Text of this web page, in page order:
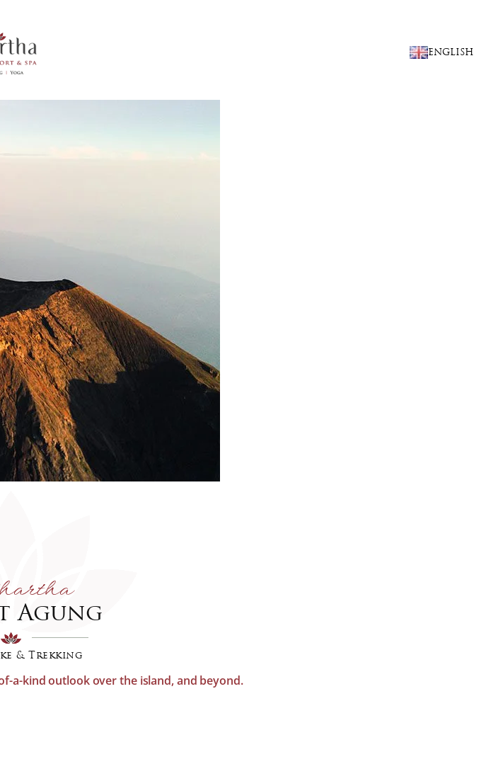
CHOOSE
ENGLISH
Agung
& Trekking
a-kind outlook over the island, and beyond.